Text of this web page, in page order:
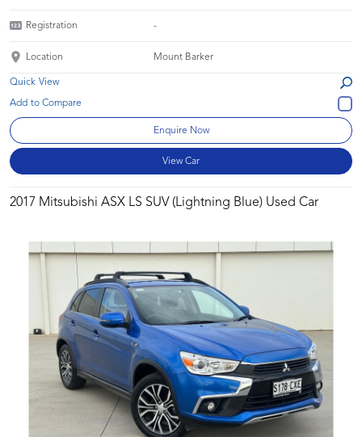
Registration -
Location Mount Barker
Quick View
Enquire Now
View Car
2017 Mitsubishi ASX LS SUV (Lightning Blue) Used Car